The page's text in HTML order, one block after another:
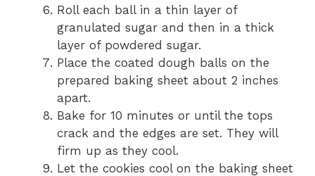
Roll each ball in a thin layer of
granulated sugar and then in a thick
layer of powdered sugar.
Place the coated dough balls on the
prepared baking sheet about 2 inches
apart.
Bake for 10 minutes or until the tops
crack and the edges are set. They will
firm up as they cool.
Let the cookies cool on the baking sheet